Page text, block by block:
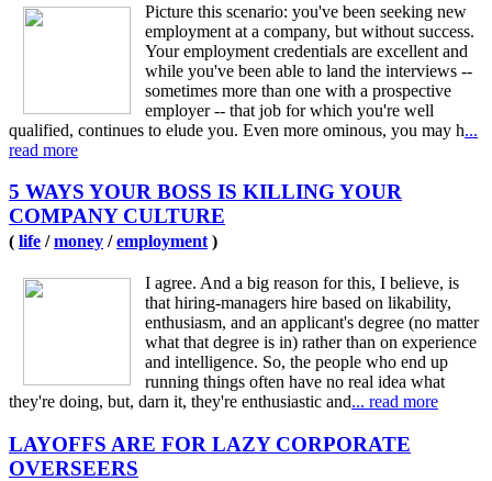
Picture this scenario: you've been seeking new
employment at a company, but without success.
Your employment credentials are excellent and
while you've been able to land the interviews --
sometimes more than one with a prospective
employer -- that job for which you're well
qualified, continues to elude you. Even more ominous, you may h...
read more
5 WAYS YOUR BOSS IS KILLING YOUR
COMPANY CULTURE
( life /money /employment)
I agree. And a big reason for this, I believe, is
that hiring-managers hire based on likability,
enthusiasm, and an applicant's degree (no matter
what that degree is in) rather than on experience
and intelligence. So, the people who end up
running things often have no real idea what
they're doing, but, darn it, they're enthusiastic and... read more
LAYOFFS ARE FOR LAZY CORPORATE
OVERSEERS